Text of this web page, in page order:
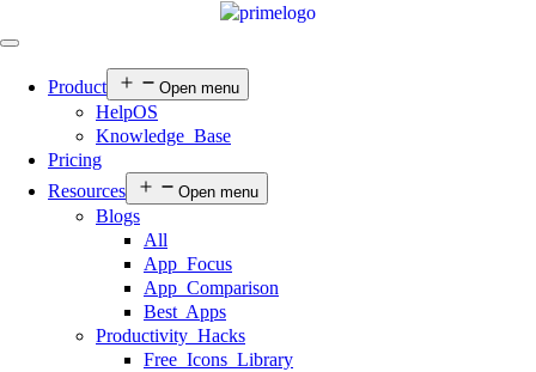
Product Open menu
HelpOS
Knowledge Base
Pricing
Resources
Open menu
Blogs
All
App Focus
App Comparison
Best Apps
Productivity Hacks
Free Icons Library